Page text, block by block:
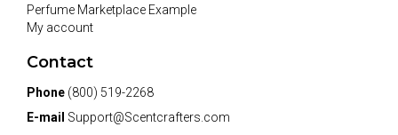
Perfume Marketplace Example
My account
Contact
Phone (800) 519-2268
E-mail Support@Scentcrafters.com